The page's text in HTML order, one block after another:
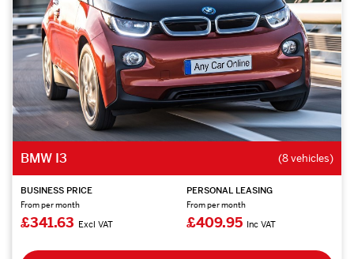
BMW I3 (8 vehicles)
BUSINESS PRICE
From per month
£341.63 Excl VAT
PERSONAL LEASING
From per month
£409.95 Inc VAT